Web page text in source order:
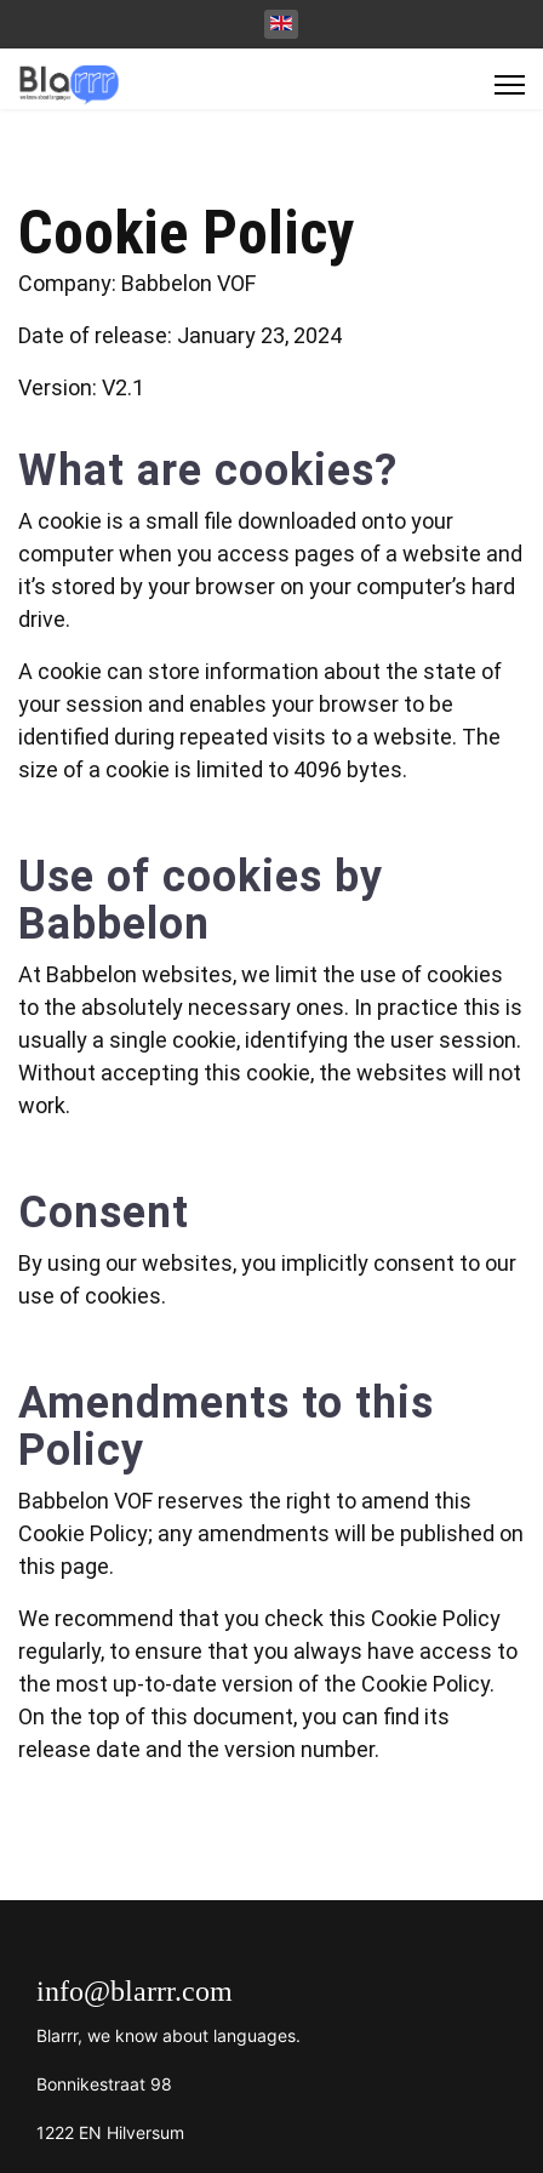
Cookie Policy
Company: Babbelon VOF
Date of release: January 23, 2024
Version: V2.1
What are cookies?
A cookie is a small file downloaded onto your
computer when you access pages of a website and
it’s stored by your browser on your computer’s hard
drive.
A cookie can store information about the state of
your session and enables your browser to be
identified during repeated visits to a website. The
size of a cookie is limited to 4096 bytes.
Use of cookies by
Babbelon
At Babbelon websites, we limit the use of cookies
to the absolutely necessary ones. In practice this is
usually a single cookie, identifying the user session.
Without accepting this cookie, the websites will not
work.
Consent
By using our websites, you implicitly consent to our
use of cookies.
Amendments to this
Policy
Babbelon VOF reserves the right to amend this
Cookie Policy; any amendments will be published on
this page.
We recommend that you check this Cookie Policy
regularly, to ensure that you always have access to
the most up-to-date version of the Cookie Policy.
On the top of this document, you can find its
release date and the version number.
info@blarrr.com
Blarrr, we know about languages.
Bonnikestraat 98
1222 EN Hilversum